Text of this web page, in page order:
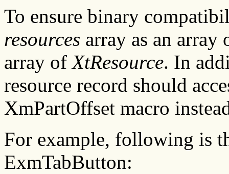
To ensure binary
resources array as an array
array ofXtResource. In
resource record should
XmPartOffset macro
For example, following is
ExmTabButton: